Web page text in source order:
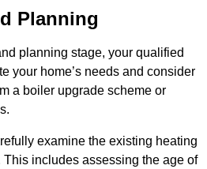
Planning
planning stage, your qualified
your home’s needs and consider
a boiler upgrade scheme or
examine the existing heating
This includes assessing the age of